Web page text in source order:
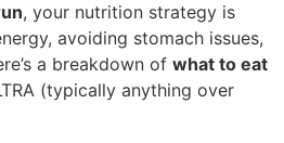
, your nutrition strategy is
avoiding stomach issues,
a breakdown of what to eat
(typically anything over